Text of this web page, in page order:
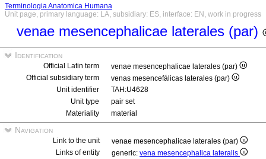
Terminologia Anatomica Humana
Unit page, primary language: LA, subsidiary: ES, interface: EN, work in progress
venae mesencephalicae laterales (par)
Identification
Official Latin term
venae mesencephalicae laterales (par)
Official subsidiary term
venas mesencefálicas laterales (par)
Unit identifier
TAH:U4628
Unit type
pair set
Materiality
material
Navigation
Link to the unit
venae mesencephalicae laterales (par)
Links of entity
generic: vena mesencephalica lateralis